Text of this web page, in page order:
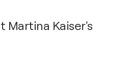
Martina Kaiser's